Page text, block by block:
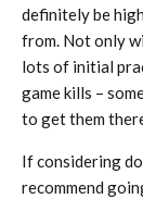
definitely be
from. Not only
lots of initial
game kills –
to get them
If considering
recommend